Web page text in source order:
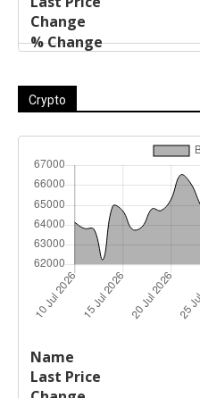
Crypto
Name
Price